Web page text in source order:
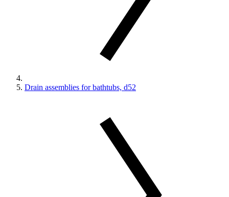
Drain assemblies for bathtubs, d52